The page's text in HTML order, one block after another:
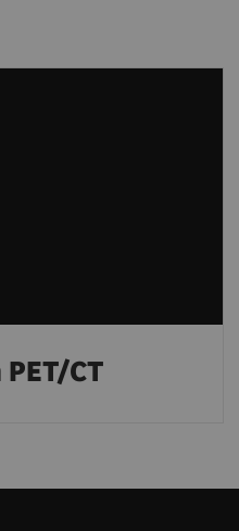
CT